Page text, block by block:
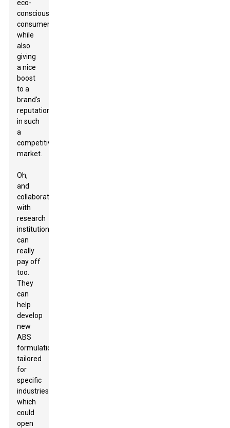
eco-
conscious
consumers,
while
also
giving
a nice
boost
to a
brand's
reputation
in such
a
competitive
market.
Oh,
and
collaborating
with
research
institutions
can
really
pay off
too.
They
can
help
develop
new
ABS
formulations
tailored
for
specific
industries,
which
could
open